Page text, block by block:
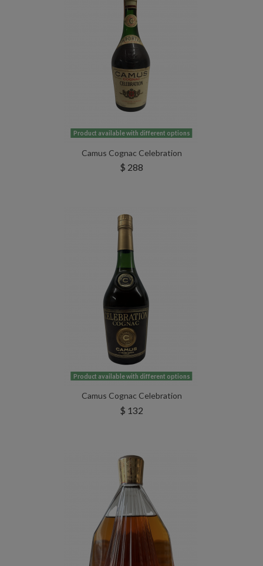
Product available with different options
Camus Cognac Celebration
$ 288
Product available with different options
Camus Cognac Celebration
$ 132